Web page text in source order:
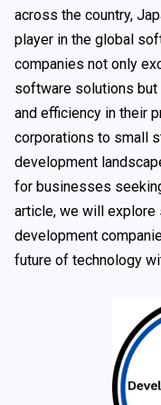
across the country,
player in the global
companies not only
software solutions
and efficiency in their
corporations to small
development
for businesses
article, we will
development
future of technology